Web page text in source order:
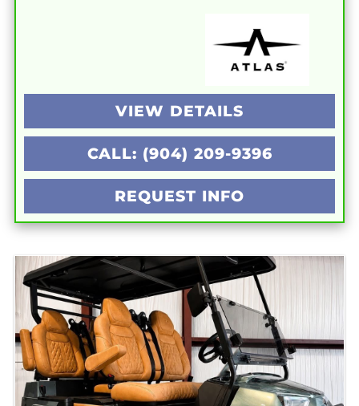
VIEW DETAILS
CALL: (904) 209-9396
REQUEST INFO